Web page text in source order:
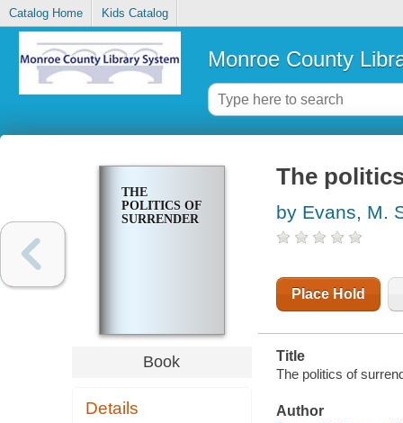
Catalog Home Kids Catalog
Monroe County
THE
POLITICS OF
SURRENDER
Book
Details
The
by Evans, M.
Place Hold
Title
The politics of
Author